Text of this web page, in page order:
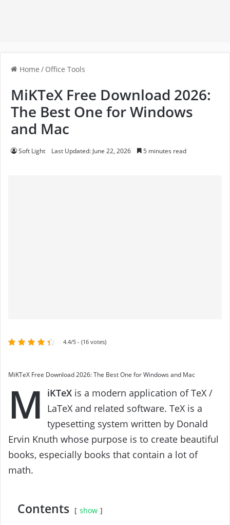
Home / Office Tools
MiKTeX Free Download 2026:
The Best One for Windows
and Mac
Soft Light Last Updated: June 22, 2026 5 minutes read
4.4/5 - (16 votes)
MiKTeX Free Download 2026: The Best One for Windows and Mac
M iKTeX is a modern application of TeX /
LaTeX and related software. TeX is a
typesetting system written by Donald
Ervin Knuth whose purpose is to create beautiful
books, especially books that contain a lot of
math.
Contents show